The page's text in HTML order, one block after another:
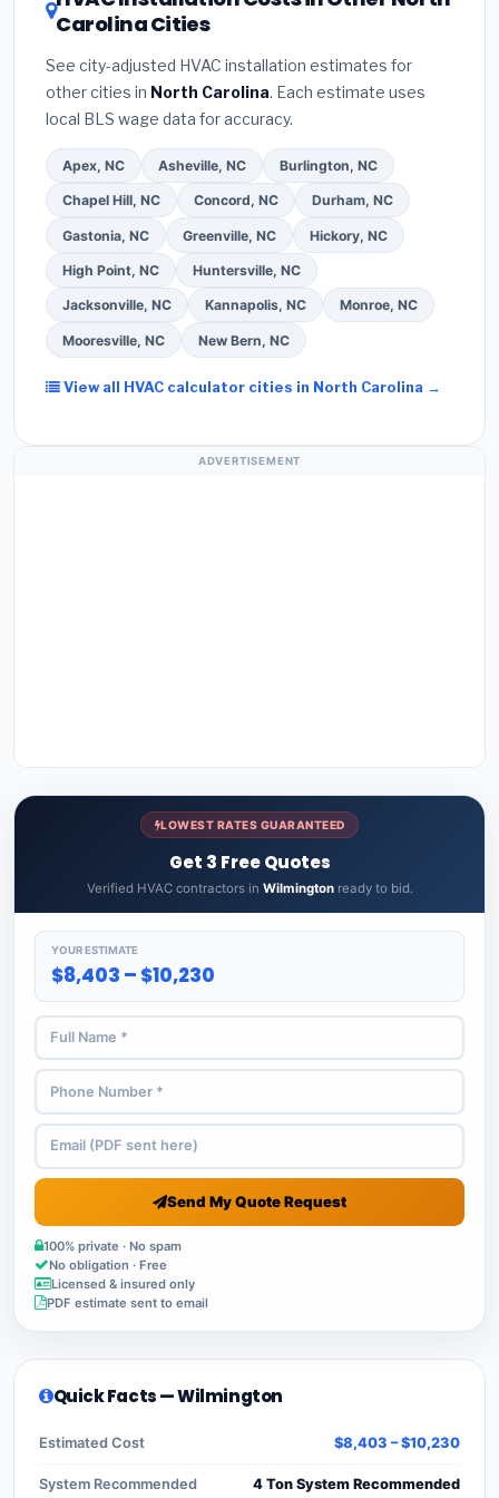
certified installer programs
estimate.(3)Check Google reviews and the
willpull the required permitin Wilmington. (5)
Ask for a written warranty on both parts and labor.
Use our free quote form above to get 3 pre-
screened bids from licensed local contractors.
Carolina Cities
See city-adjusted HVAC installation estimates for
other cities in North Carolina. Each estimate uses
local BLS wage data for accuracy.
Apex, NC Asheville, NC Burlington, NC
Chapel Hill, NC Concord, NC Durham, NC
Gastonia, NC Greenville, NC Hickory, NC
High Point, NC Huntersville, NC
Jacksonville, NC Kannapolis, NC Monroe, NC
Mooresville, NC New Bern, NC
View all HVAC calculator cities in North Carolina →
ADVERTISEMENT
LOWEST RATES GUARANTEED
Get 3 Free Quotes
Verified HVAC contractors in Wilmingtonready to bid.
YOUR ESTIMATE
$8,403 – $10,230
Send My Quote Request
100% private · No spam
No obligation · Free
Licensed & insured only
PDF estimate sent to email
Quick Facts — Wilmington
Estimated Cost $8,403 – $10,230
System Recommended 4 Ton System Recommended